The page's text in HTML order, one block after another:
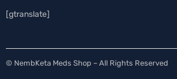
[gtranslate]
© NembKeta Meds Shop – All Rights Reserved